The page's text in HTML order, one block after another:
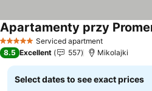
5 Stars Serviced apartment
8.5 Excellent 557 Mikolajki
Select dates to see exact prices